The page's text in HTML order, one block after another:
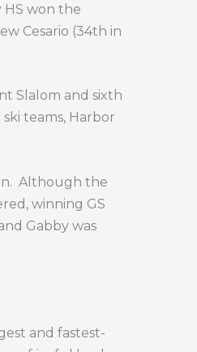
HS won the
Cesario (34th in
Slalom and sixth
teams, Harbor
Although the
winning GS
Gabby was
and fastest-